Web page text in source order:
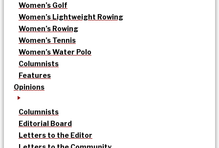
Women’s Golf
Women’s Lightweight Rowing
Women’s Rowing
Women’s Tennis
Women’s Water Polo
Columnists
Features
Opinions
Columnists
Editorial Board
Letters to the Editor